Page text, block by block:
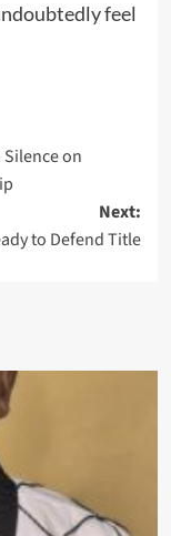
feel
on
Next:
to Defend Title